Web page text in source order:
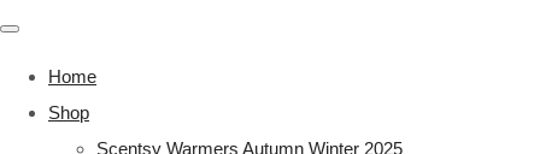
Home
Shop
Scentsy Warmers Autumn Winter 2025